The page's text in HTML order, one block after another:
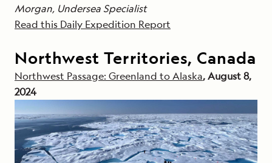
Morgan, Undersea Specialist
Read this Daily Expedition Report
Northwest Territories, Canada
Northwest Passage: Greenland to Alaska, August 8,
2024